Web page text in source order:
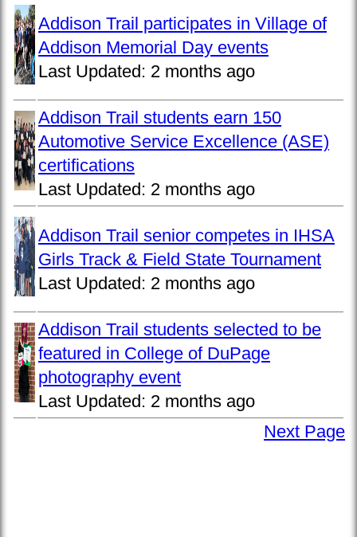
Addison Trail participates in Village of
Addison Memorial Day events
Last Updated: 2 months ago
Addison Trail students earn 150
Automotive Service Excellence (ASE)
certifications
Last Updated: 2 months ago
Addison Trail senior competes in IHSA
Girls Track & Field State Tournament
Last Updated: 2 months ago
Addison Trail students selected to be
featured in College of DuPage
photography event
Last Updated: 2 months ago
Next Page